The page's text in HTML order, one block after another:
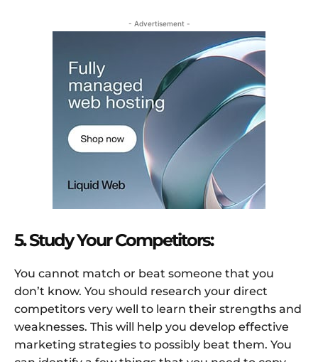
- Advertisement -
5. Study Your Competitors:
You cannot match or beat someone that you
don’t know. You should research your direct
competitors very well to learn their strengths and
weaknesses. This will help you develop effective
marketing strategies to possibly beat them. You